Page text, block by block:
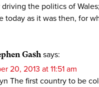
the politics of
today as it was then, for
Gash says:
20, 2013 at 11:51 am
The first country to be